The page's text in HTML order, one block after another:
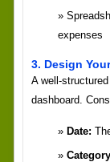
expenses
3. Design
A well-
dashboard.
Date: